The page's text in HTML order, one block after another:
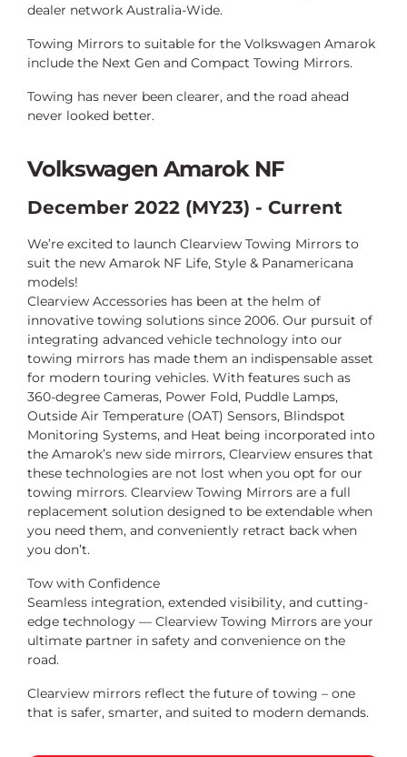
dealer network Australia-Wide.
Towing Mirrors to suitable for the Volkswagen Amarok
include the Next Gen and Compact Towing Mirrors.
Towing has never been clearer, and the road ahead
never looked better.
Volkswagen Amarok NF
December 2022 (MY23) - Current
We’re excited to launch Clearview Towing Mirrors to
suit the new Amarok NF Life, Style & Panamericana
models!
Clearview Accessories has been at the helm of
innovative towing solutions since 2006. Our pursuit of
integrating advanced vehicle technology into our
towing mirrors has made them an indispensable asset
for modern touring vehicles. With features such as
360-degree Cameras, Power Fold, Puddle Lamps,
Outside Air Temperature (OAT) Sensors, Blindspot
Monitoring Systems, and Heat being incorporated into
the Amarok’s new side mirrors, Clearview ensures that
these technologies are not lost when you opt for our
towing mirrors. Clearview Towing Mirrors are a full
replacement solution designed to be extendable when
you need them, and conveniently retract back when
you don’t.
Tow with Confidence
Seamless integration, extended visibility, and cutting-
edge technology — Clearview Towing Mirrors are your
ultimate partner in safety and convenience on the
road.
Clearview mirrors reflect the future of towing – one
that is safer, smarter, and suited to modern demands.